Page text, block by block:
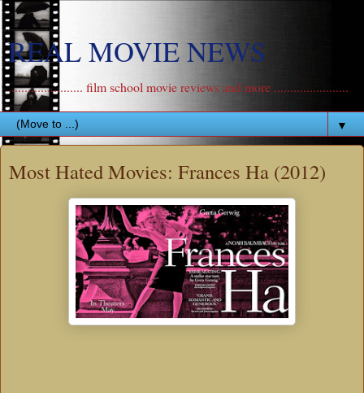
REAL MOVIE NEWS
....................... film school movie reviews and more .......................
▼
Most Hated Movies: Frances Ha (2012)